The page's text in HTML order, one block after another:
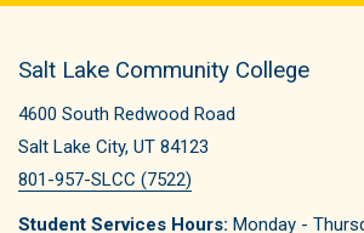
Salt Lake Community College
4600 South Redwood Road
Salt Lake City, UT 84123
801-957-SLCC (7522)
Student Services Hours: Monday -